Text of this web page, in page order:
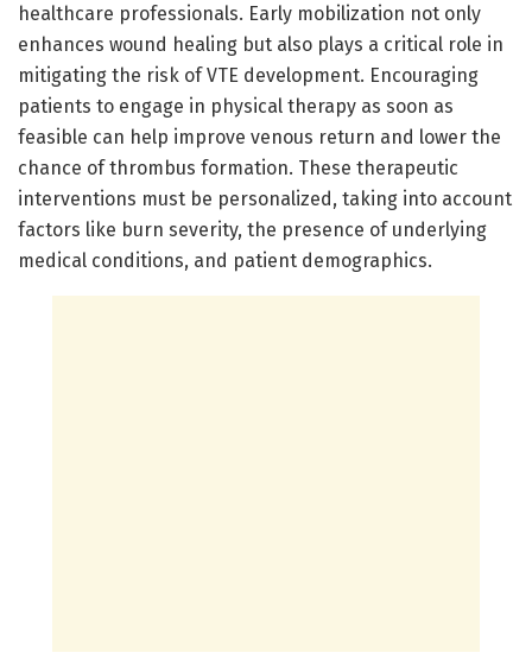
healthcare professionals. Early mobilization not only
enhances wound healing but also plays a critical role in
mitigating the risk of VTE development. Encouraging
patients to engage in physical therapy as soon as
feasible can help improve venous return and lower the
chance of thrombus formation. These therapeutic
interventions must be personalized, taking into account
factors like burn severity, the presence of underlying
medical conditions, and patient demographics.